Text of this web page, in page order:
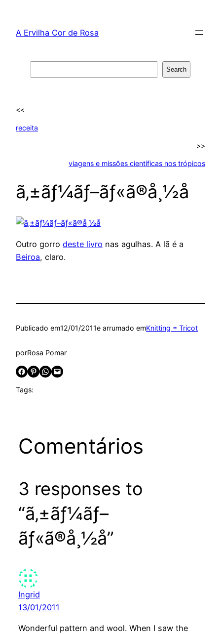
content
A Ervilha Cor de Rosa
Search
<<
receita
>>
viagens e missões científicas nos trópicos
ã‚±ãƒ¼ãƒ–ãƒ«ã®å¸½å­
Outro gorro deste livro nas agulhas. A lã é a
Beiroa, claro.
Publicado em12/01/2011e arrumado emKnitting = Tricot
porRosa Pomar
Share on Facebook Share on Pinterest Share on WhatsApp Email this Page
Tags:
Comentários
3 responses to
“ã‚±ãƒ¼ãƒ–
ãƒ«ã®å¸½å­”
Ingrid
13/01/2011
Wonderful pattern and wool. When I saw the